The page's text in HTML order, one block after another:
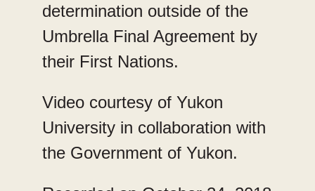
determination outside of the
Umbrella Final Agreement by
their First Nations.
Video courtesy of Yukon
University in collaboration with
the Government of Yukon.